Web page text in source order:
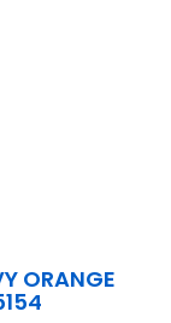
ORANGE